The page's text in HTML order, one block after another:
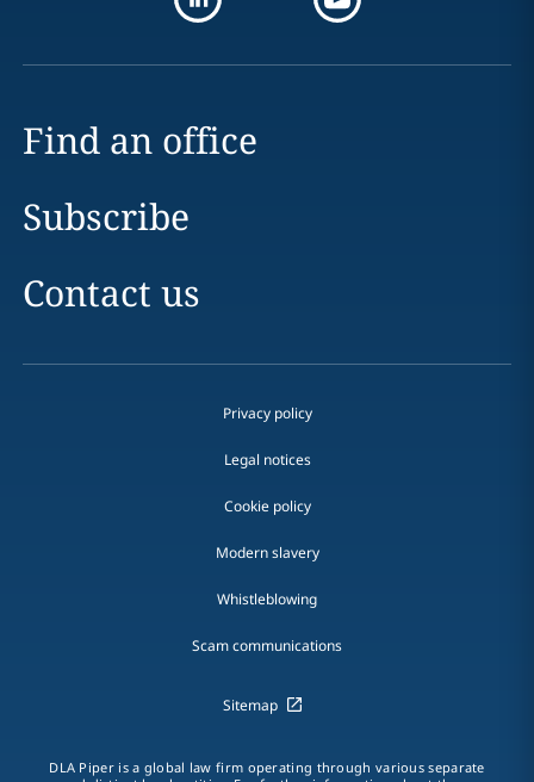
Find an office
Subscribe
Contact us
Privacy policy
Legal notices
Cookie policy
Modern slavery
Whistleblowing
Scam communications
Sitemap
DLA Piper is a global law firm operating through various separate